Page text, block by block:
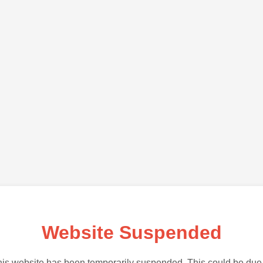
Website Suspended